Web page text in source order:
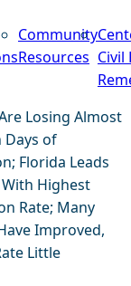
Community
Resources Civil
Losing Almost
Days of
Florida Leads
Highest
Rate; Many
Improved,
Little